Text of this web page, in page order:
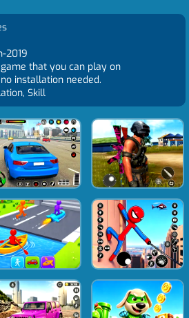
2019
that you can play on
installation needed.
Skill